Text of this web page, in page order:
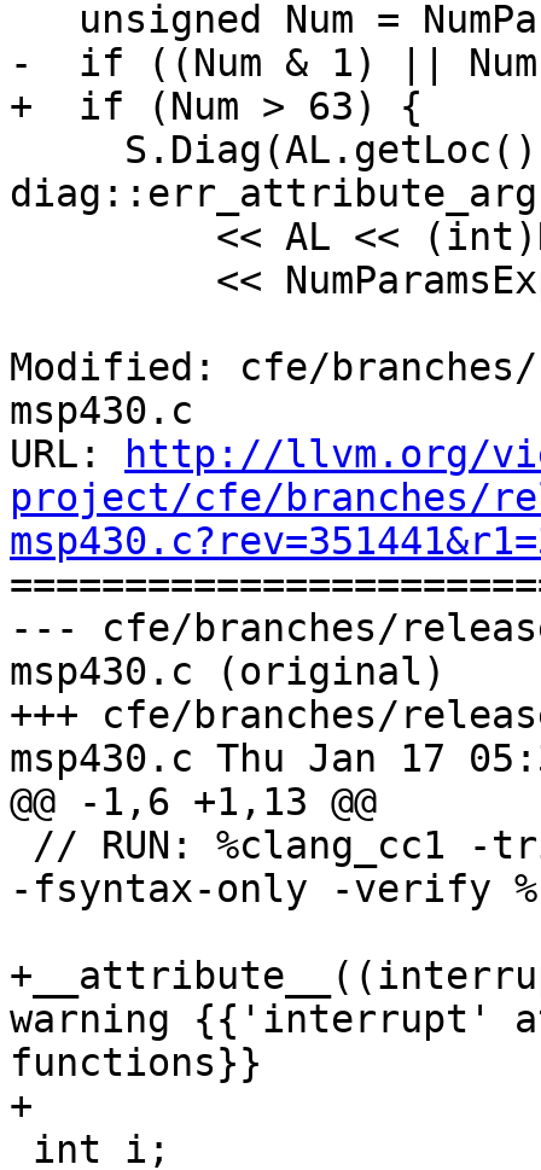
-  if ((Num & 1) ||
+  if (Num > 63) {
Modified: cfe/
msp430.c
URL:
http://llvm.org/
project/cfe/branches/
--- cfe/branches/
msp430.c (original)
+++ cfe/branches/
msp430.c Thu Jan 17
@@ -1,6 +1,13 @@
-fsyntax-only -verify
warning {{'interrupt'
functions}}
+